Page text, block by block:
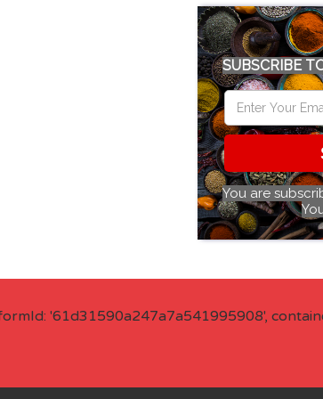
SUBSCRIBE
You are
'61d31590a247a7a541995908',